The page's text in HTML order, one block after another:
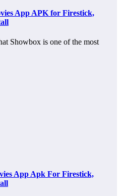
App APK for Firestick,
Showbox is one of the most
App Apk For Firestick,